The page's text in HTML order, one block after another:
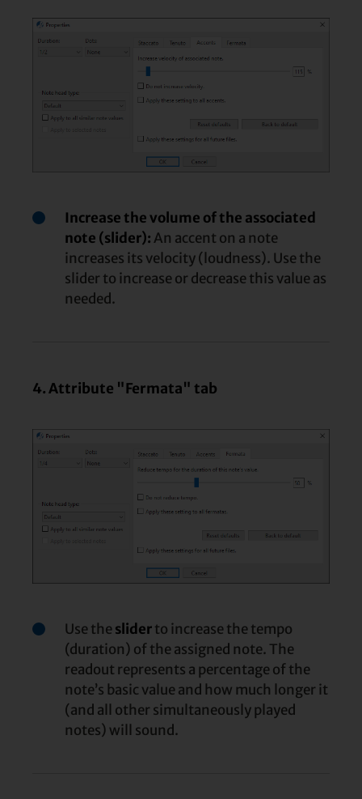
Increase the volume of the associated
note (slider):An accent on a note
increases its velocity (loudness). Use the
slider to increase or decrease this value as
needed.
4. Attribute "Fermata" tab
Use thesliderto increase the tempo
(duration) of the assigned note. The
readout represents a percentage of the
note’s basic value and how much longer it
(and all other simultaneously played
notes) will sound.